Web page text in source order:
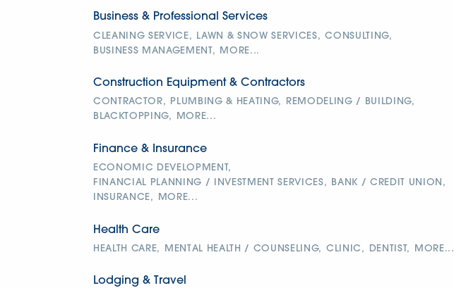
Business & Professional Services
CLEANING SERVICE, LAWN & SNOW SERVICES, CONSULTING,
BUSINESS MANAGEMENT,
MORE...
Construction Equipment & Contractors
CONTRACTOR, PLUMBING & HEATING,
REMODELING / BUILDING,
BLACKTOPPING,
MORE...
Finance & Insurance
ECONOMIC DEVELOPMENT,
FINANCIAL PLANNING / INVESTMENT SERVICES,
BANK / CREDIT UNION,
INSURANCE,
MORE...
Health Care
HEALTH CARE, MENTAL HEALTH / COUNSELING, CLINIC, DENTIST, MORE...
Lodging & Travel